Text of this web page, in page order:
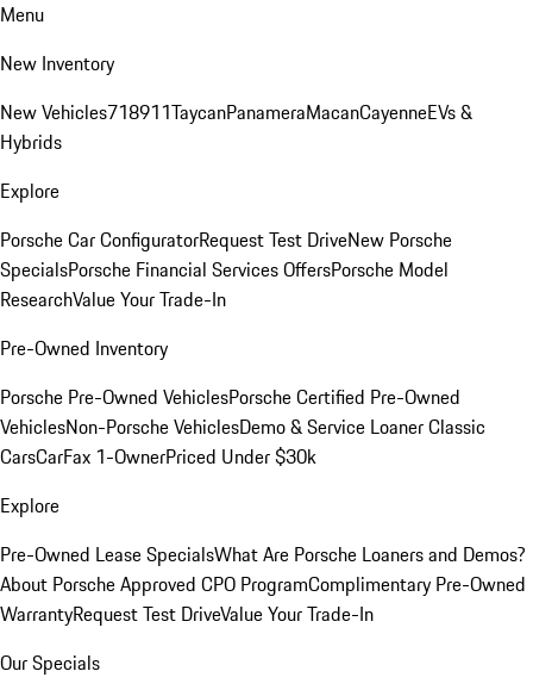
Menu
New Inventory
New Vehicles718911TaycanPanameraMacanCayenneEVs &
Hybrids
Explore
Porsche Car ConfiguratorRequest Test DriveNew Porsche
SpecialsPorsche Financial Services OffersPorsche Model
ResearchValue Your Trade-In
Pre-Owned Inventory
Porsche Pre-Owned VehiclesPorsche Certified Pre-Owned
VehiclesNon-Porsche VehiclesDemo & Service LoanerClassic
CarsCarFax 1-OwnerPriced Under $30k
Explore
Pre-Owned Lease SpecialsWhat Are Porsche Loaners and Demos?
About Porsche Approved CPO ProgramComplimentary Pre-Owned
WarrantyRequest Test DriveValue Your Trade-In
Our Specials